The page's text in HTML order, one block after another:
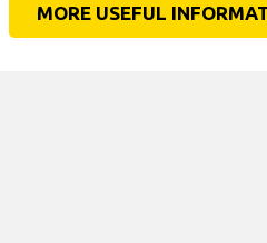
MORE USEFUL